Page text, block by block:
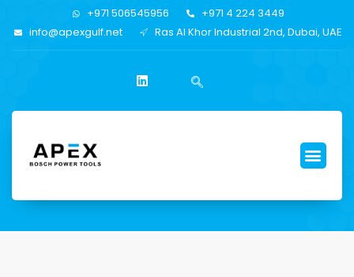
+971 506545956
+971 4 224 3449
info@apexgulf.net
Ras Al Khor Industrial 2nd, Dubai, UAE